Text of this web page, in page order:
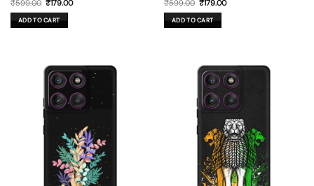
₹599.00 Original
was:
₹599.00.
₹179.00Current
ADD TO CART
₹599.00 Original
was:
₹599.00.
₹179.00Current
ADD TO CART